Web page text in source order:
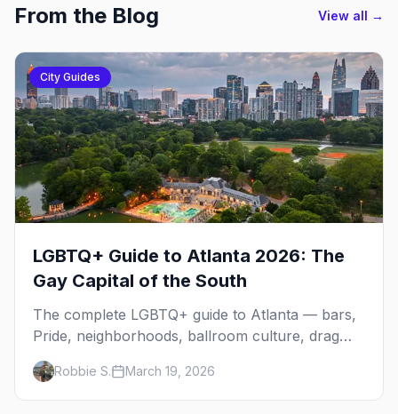
From the Blog View all →
City Guides
LGBTQ+ Guide to Atlanta 2026: The
Gay Capital of the South
The complete LGBTQ+ guide to Atlanta — bars,
Pride, neighborhoods, ballroom culture, drag
brunch, and everything you need to plan your
trip to the Gay Capital of the South.
Robbie S. March 19, 2026